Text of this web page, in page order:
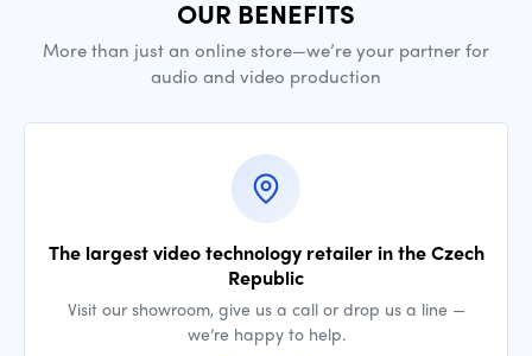
OUR BENEFITS
More than just an online store—we’re your partner for
audio and video production
The largest video technology retailer in the Czech
Republic
Visit our showroom, give us a call or drop us a line —
we’re happy to help.